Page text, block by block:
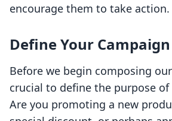
encourage them to take action.
Define Your
Before we begin composing
crucial to define the purpose
Are you promoting a new